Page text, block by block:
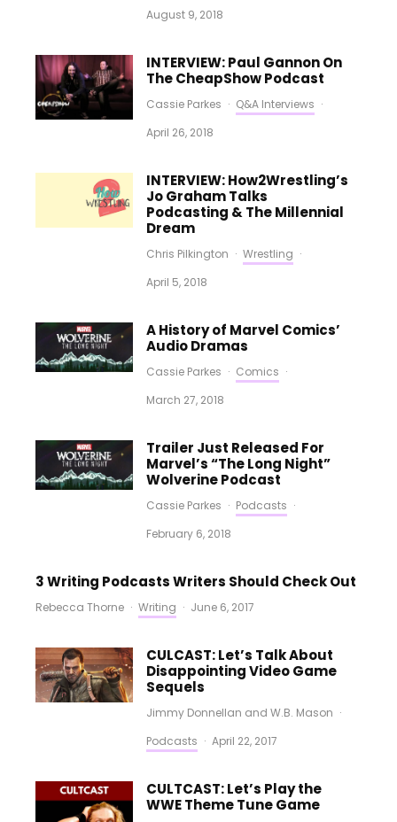
August 9, 2018
INTERVIEW: Paul Gannon On
The CheapShow Podcast
Cassie Parkes · Q&A Interviews ·
April 26, 2018
INTERVIEW: How2Wrestling’s
Jo Graham Talks
Podcasting & The Millennial
Dream
Chris Pilkington · Wrestling ·
April 5, 2018
A History of Marvel Comics’
Audio Dramas
Cassie Parkes · Comics ·
March 27, 2018
Trailer Just Released For
Marvel’s “The Long Night”
Wolverine Podcast
Cassie Parkes · Podcasts ·
February 6, 2018
3 Writing Podcasts Writers Should Check Out
Rebecca Thorne · Writing · June 6, 2017
CULCAST: Let’s Talk About
Disappointing Video Game
Sequels
Jimmy Donnellan andW.B. Mason ·
Podcasts · April 22, 2017
CULTCAST: Let’s Play the
WWE Theme Tune Game